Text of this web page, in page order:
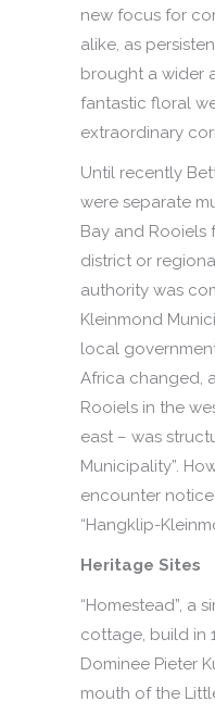
new focus for
alike, as
brought a wider
fantastic floral
extraordinary
Until recently
were separate
Bay and
district or
authority was
Kleinmond
local
Africa changed,
Rooiels in the
east – was
Municipality”.
encounter
“Hangklip-
Heritage Sites
“Homestead”, a
cottage, build in
Dominee Pieter
mouth of the